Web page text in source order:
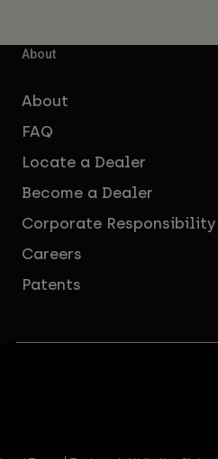
About
About
FAQ
Locate a Dealer
Become a Dealer
Corporate Responsibility
Careers
Patents